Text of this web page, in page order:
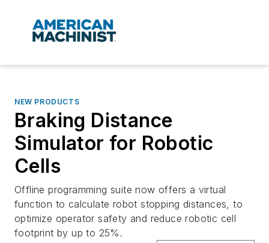
NEW PRODUCTS
Braking Distance
Simulator for Robotic
Cells
Offline programming suite now offers a virtual
function to calculate robot stopping distances, to
optimize operator safety and reduce robotic cell
footprint by up to 25%.